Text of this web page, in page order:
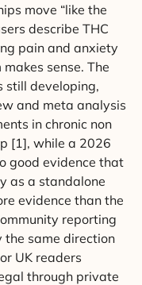
move “like the
describe THC
pain and anxiety
sense. The
still developing,
and meta analysis
in chronic non
[1], while a 2026
good evidence that
as a standalone
evidence than the
reporting
same direction
UK readers
through private